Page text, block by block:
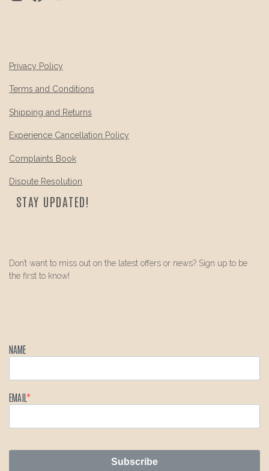
Privacy Policy
Terms and Conditions
Shipping and Returns
Experience Cancellation Policy
Complaints Book
Dispute Resolution
STAY UPDATED!
Don’t want to miss out on the latest offers or news? Sign up to be
the first to know!
NAME
EMAIL
Subscribe